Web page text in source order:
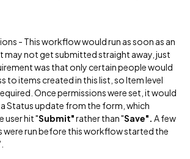
- This workflow would run as soon as an
may not get submitted straight away, just
was that only certain people would
to items created in this list, so Item level
Once permissions were set, it would
Status update from the form, which
user hit "Submit"rather than "Save". A few
were run before this workflow started the